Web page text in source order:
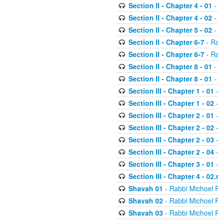
Section II - Chapter 4 - 01 -
Section II - Chapter 4 - 02-
Section II - Chapter 5 - 02-
Section II - Chapter 6-7-
Section II - Chapter 6-7-
Section II - Chapter 8 - 01 -
Section II - Chapter 8 - 01 -
Section III - Chapter 1 - 01
Section III - Chapter 1 - 02-
Section III - Chapter 2 - 01
Section III - Chapter 2 - 02-
Section III - Chapter 2 - 03-
Section III - Chapter 2 - 04-
Section III - Chapter 3 - 01
Section III - Chapter 4 -
Shavah 01 - Rabbi Michoel
Shavah 02- Rabbi Michoel
Shavah 03- Rabbi Michoel